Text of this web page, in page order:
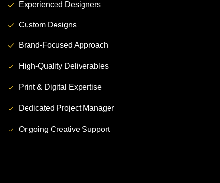
Experienced Designers
Custom Designs
Brand-Focused Approach
High-Quality Deliverables
Print & Digital Expertise
Dedicated Project Manager
Ongoing Creative Support